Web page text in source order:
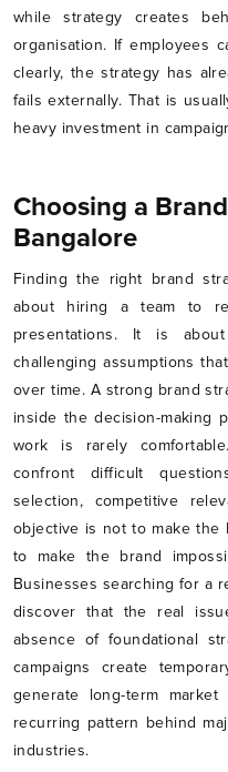
while strategy creates
organisation. If employees
clearly, the strategy has
fails externally. That is
heavy investment in
Choosing a
Bangalore
Finding the right brand
about hiring a team to
presentations. It is
challenging assumptions
over time. A strong brand
inside the decision-making
work is rarely
confront difficult
selection, competitive
objective is not to make the
to make the brand
Businesses searching for a
discover that the real
absence of foundational
campaigns create
generate long-term
recurring pattern behind
industries.